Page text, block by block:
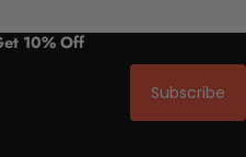
10% Off
Subscribe